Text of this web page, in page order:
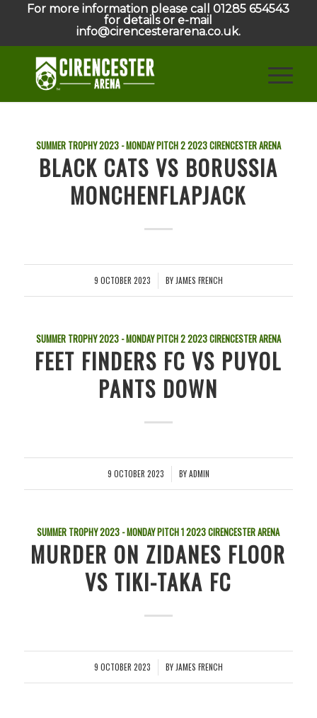
For more information please call 01285 654543
for details or e-mail
info@cirencesterarena.co.uk.
SUMMER TROPHY 2023 - MONDAY PITCH 22023CIRENCESTER ARENA
BLACK CATS VS BORUSSIA
MONCHENFLAPJACK
9 OCTOBER 2023
/ BY JAMES FRENCH
SUMMER TROPHY 2023 - MONDAY PITCH 22023CIRENCESTER ARENA
FEET FINDERS FC VS PUYOL
PANTS DOWN
9 OCTOBER 2023
/ BYADMIN
SUMMER TROPHY 2023 - MONDAY PITCH 12023CIRENCESTER ARENA
MURDER ON ZIDANES FLOOR
VS TIKI-TAKA FC
9 OCTOBER 2023
/ BY JAMES FRENCH